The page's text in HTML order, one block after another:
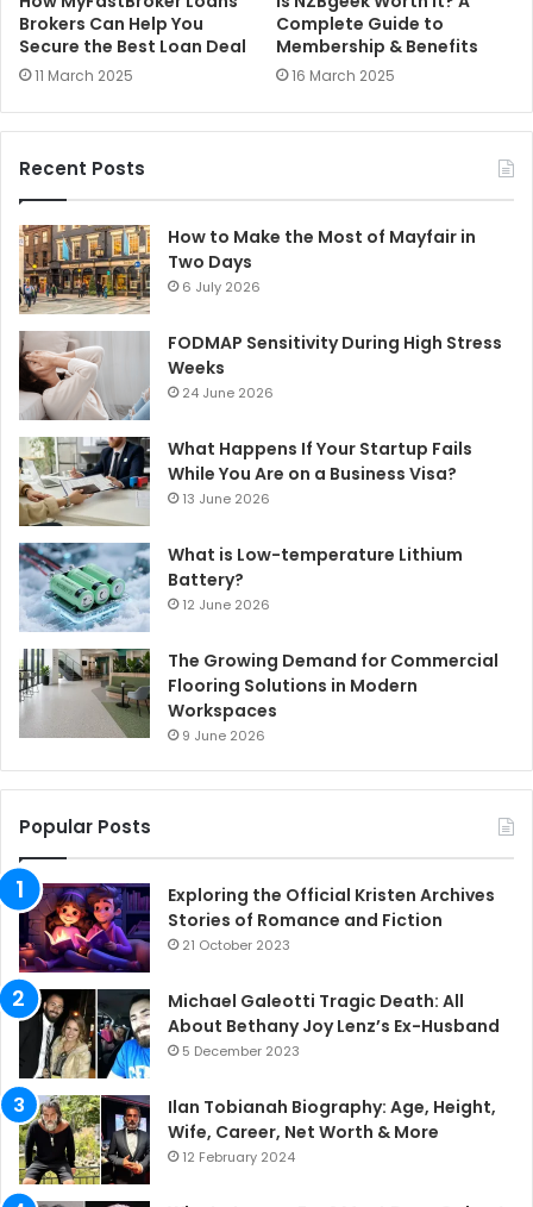
Brokers Can Help You
Secure the Best Loan Deal
11 March 2025
Complete Guide to
Membership & Benefits
16 March 2025
Recent Posts
How to Make the Most of Mayfair in
Two Days
6 July 2026
FODMAP Sensitivity During High Stress
Weeks
24 June 2026
What Happens If Your Startup Fails
While You Are on a Business Visa?
13 June 2026
What is Low-temperature Lithium
Battery?
12 June 2026
The Growing Demand for Commercial
Flooring Solutions in Modern
Workspaces
9 June 2026
Popular Posts
Exploring the Official Kristen Archives
Stories of Romance and Fiction
21 October 2023
Michael Galeotti Tragic Death: All
About Bethany Joy Lenz’s Ex-Husband
5 December 2023
Ilan Tobianah Biography: Age, Height,
Wife, Career, Net Worth & More
12 February 2024